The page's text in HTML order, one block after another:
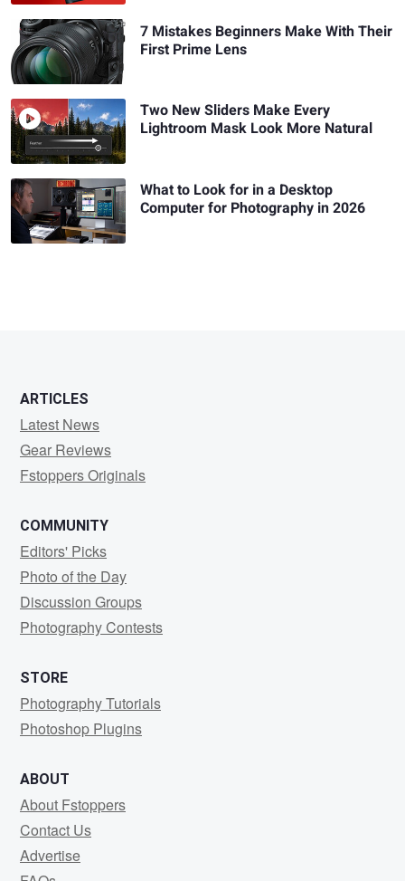
7 Mistakes Beginners Make With Their
First Prime Lens
Two New Sliders Make Every
Lightroom Mask Look More Natural
What to Look for in a Desktop
Computer for Photography in 2026
ARTICLES
Latest News
Gear Reviews
Fstoppers Originals
COMMUNITY
Editors' Picks
Photo of the Day
Discussion Groups
Photography Contests
STORE
Photography Tutorials
Photoshop Plugins
ABOUT
About Fstoppers
Contact Us
Advertise